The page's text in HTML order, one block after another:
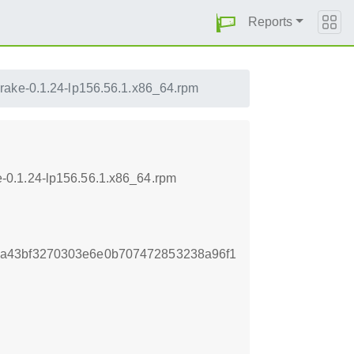
Reports
0.1.24-lp156.56.1.x86_64.rpm
0.1.24-lp156.56.1.x86_64.rpm